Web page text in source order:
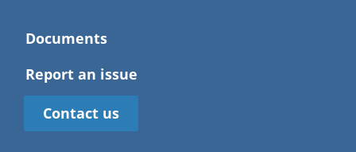
Documents
Report an issue
Contact us